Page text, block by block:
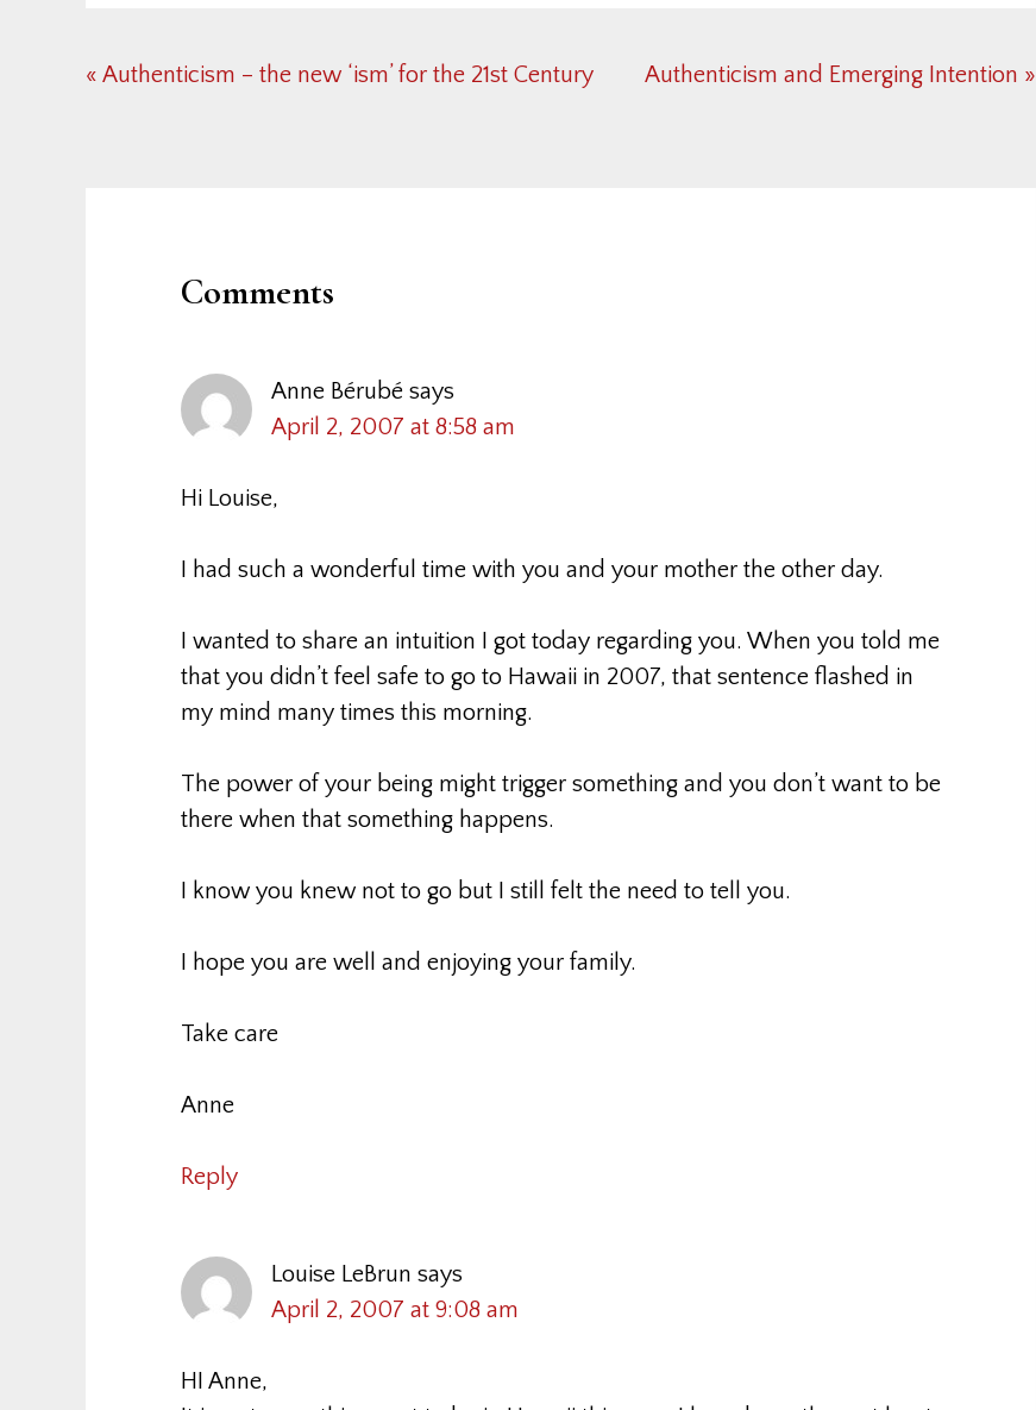
Previous
« Authenticism – the new ‘ism’ for the 21st Century
Next
Authenticism and Emerging Intention »
Comments
Anne Bérubé says
April 2, 2007 at 8:58 am
Hi Louise,
I had such a wonderful time with you and your mother the other day.
I wanted to share an intuition I got today regarding you. When you told me
that you didn’t feel safe to go to Hawaii in 2007, that sentence flashed in
my mind many times this morning.
The power of your being might trigger something and you don’t want to be
there when that something happens.
I know you knew not to go but I still felt the need to tell you.
I hope you are well and enjoying your family.
Take care
Anne
Reply
Louise LeBrun says
April 2, 2007 at 9:08 am
HI Anne,